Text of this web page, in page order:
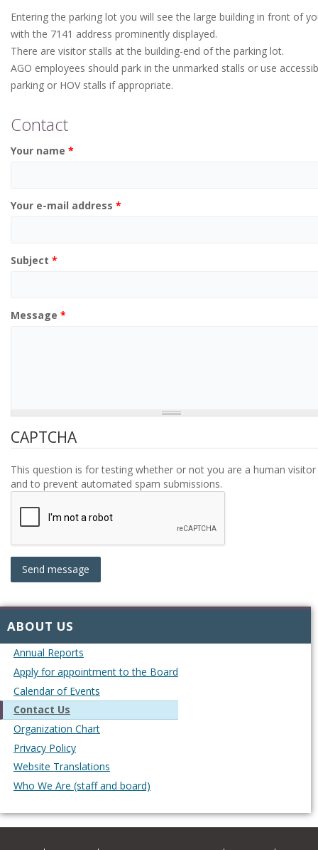
ABOUT US
Annual Reports
Apply for appointment to the Board
Calendar of Events
Contact Us
Organization Chart
Privacy Policy
Website Translations
Who We Are (staff and board)
Entering the parking lot you will see the large building in front of
with the 7141 address prominently displayed.
There are visitor stalls at the building-end of the parking lot.
AGO employees should park in the unmarked stalls or use
parking or HOV stalls if appropriate.
Contact
Your name *
Your e-mail address *
Subject *
Message *
CAPTCHA
This question is for testing whether or not you are a human visitor
and to prevent automated spam submissions.